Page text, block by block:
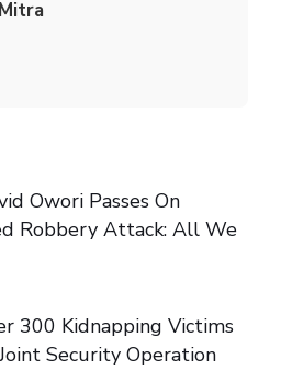
Owori Passes On
Robbery Attack: All We
300 Kidnapping Victims
Security Operation